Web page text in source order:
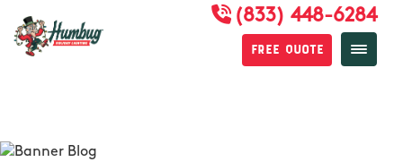
(833) 448-6284
Free Quote